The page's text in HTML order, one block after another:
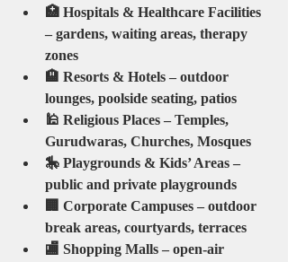
🏥 Hospitals & Healthcare Facilities
– gardens, waiting areas, therapy
zones
🏨 Resorts & Hotels – outdoor
lounges, poolside seating, patios
🕌 Religious Places – Temples,
Gurudwaras, Churches, Mosques
🎠 Playgrounds & Kids’ Areas –
public and private playgrounds
🏢 Corporate Campuses – outdoor
break areas, courtyards, terraces
🏬 Shopping Malls – open-air